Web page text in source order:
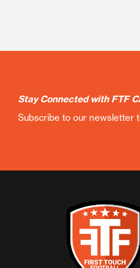
Stay Connected with FTF
Subscribe to our newsletter